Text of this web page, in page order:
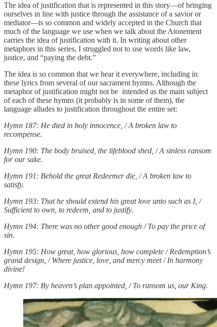
The idea of justification that is represented in this story—of bringing
ourselves in line with justice through the assistance of a savior or
mediator—is so common and widely accepted in the Church that
much of the language we use when we talk about the Atonement
carries the idea of justification with it. In writing about other
metaphors in this series, I struggled not to use words like law,
justice, and “paying the debt.”
The idea is so common that we hear it everywhere, including in
these lyrics from several of our sacrament hymns. Although the
metaphor of justification might not be intended as the main subject
of each of these hymns (it probably is in some of them), the
language alludes to justification throughout the entire set:
Hymn 187: He died in holy innocence, / A broken law to
recompense.
Hymn 190: The body bruised, the lifeblood shed, / A sinless ransom
for our sake.
Hymn 191: Behold the great Redeemer die, / A broken law to
satisfy.
Hymn 193: That he should extend his great love unto such as I, /
Sufficient to own, to redeem, and to justify.
Hymn 194: There was no other good enough / To pay the price of
sin.
Hymn 195: How great, how glorious, how complete / Redemption’s
grand design, / Where justice, love, and mercy meet / In harmony
divine!
Hymn 197: By heaven’s plan appointed, / To ransom us, our King.